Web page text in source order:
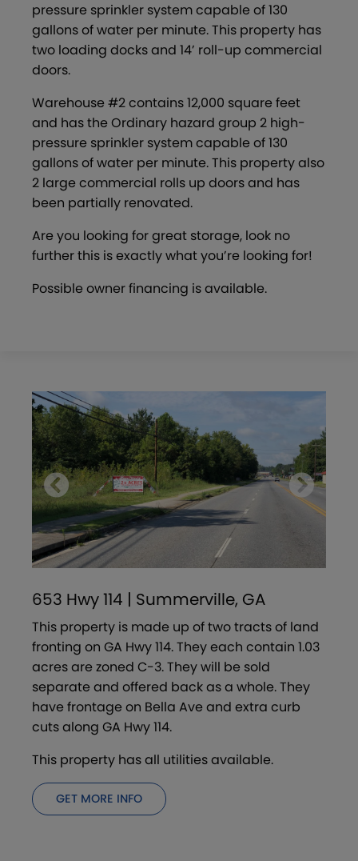
pressure sprinkler system capable of 130
gallons of water per minute. This property has
two loading docks and 14’ roll-up commercial
doors.
Warehouse #2 contains 12,000 square feet
and has the Ordinary hazard group 2 high-
pressure sprinkler system capable of 130
gallons of water per minute. This property also
2 large commercial rolls up doors and has
been partially renovated.
Are you looking for great storage, look no
further this is exactly what you’re looking for!
Possible owner financing is available.
653 Hwy 114 | Summerville, GA
This property is made up of two tracts of land
fronting on GA Hwy 114. They each contain 1.03
acres are zoned C-3. They will be sold
separate and offered back as a whole. They
have frontage on Bella Ave and extra curb
cuts along GA Hwy 114.
This property has all utilities available.
GET MORE INFO